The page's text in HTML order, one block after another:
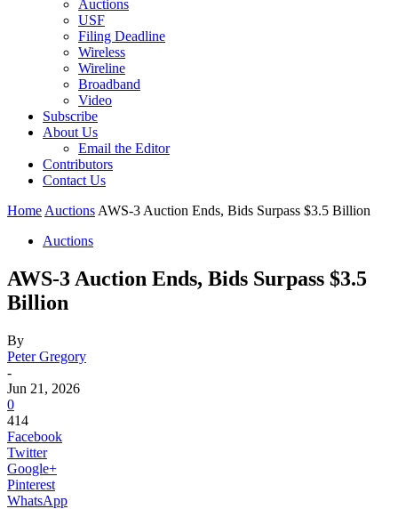
Auctions
USF
Filing Deadline
Wireless
Wireline
Broadband
Video
Subscribe
About Us
Email the Editor
Contributors
Contact Us
Home Auctions AWS-3 Auction Ends, Bids Surpass $3.5 Billion
Auctions
AWS-3 Auction Ends, Bids Surpass $3.5
Billion
By
Peter Gregory
-
Jun 21, 2026
0
414
Facebook
Twitter
Google+
Pinterest
WhatsApp